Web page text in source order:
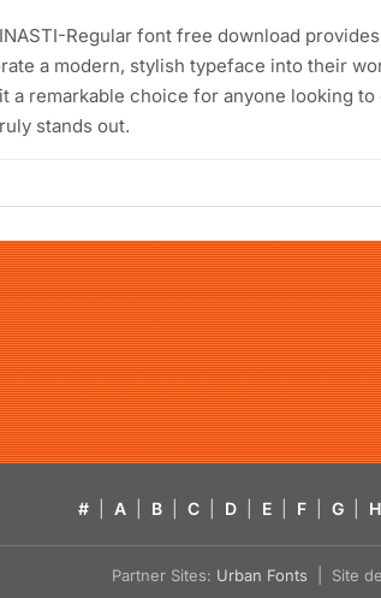
Regular font free download
a modern, stylish typeface into their
a remarkable choice for anyone looking
stands out.
# A B C D E F G H
Partner Sites: Urban Fonts | Site